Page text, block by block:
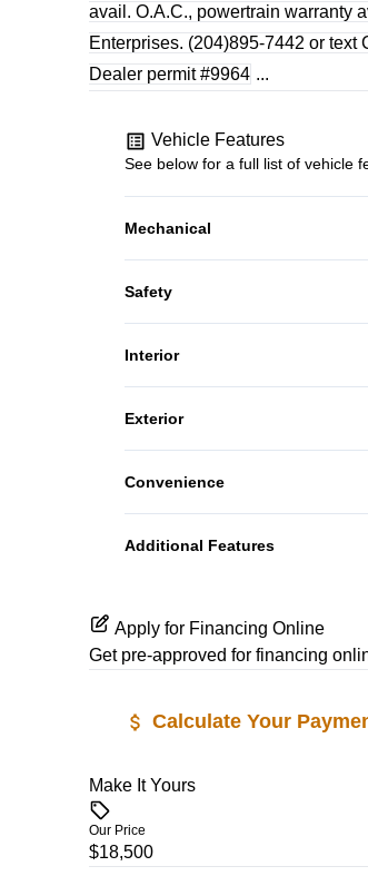
avail. O.A.C., powertrain warranty
Enterprises. (204)895-7442 or text
Dealer permit #9964 ...
Vehicle Features
See below for a full list of vehicle
Mechanical
4-Wheel Disc Brakes
Safety
Driver Air Bag
Interior
Bucket Seats
Exterior
Steel Wheels
Convenience
Power Outlet
Additional Features
Apply for Financing Online
Get pre-approved for financing
Calculate Your
Vehicle Price
Trade-In Value
Make It Yours
Our Price
$18,500